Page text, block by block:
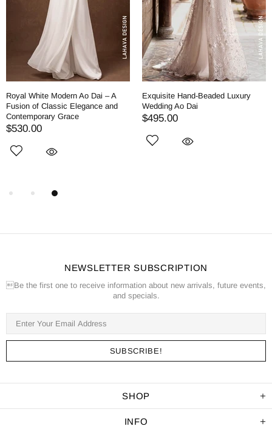
Royal White Modern Ao Dai – A
Fusion of Classic Elegance and
Contemporary Grace
$530.00
Exquisite Hand-Beaded Luxury
Wedding Ao Dai
$495.00
NEWSLETTER SUBSCRIPTION
Be the first one to receive information about new arrivals, future events,
and specials.
SHOP
INFO